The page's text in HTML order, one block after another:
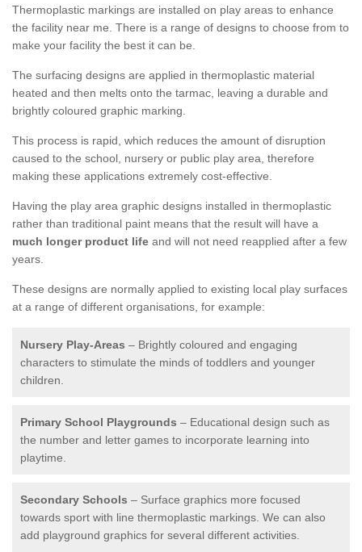
Thermoplastic markings are installed on play areas to enhance
the facility near me. There is a range of designs to choose from to
make your facility the best it can be.
The surfacing designs are applied in thermoplastic material
heated and then melts onto the tarmac, leaving a durable and
brightly coloured graphic marking.
This process is rapid, which reduces the amount of disruption
caused to the school, nursery or public play area, therefore
making these applications extremely cost-effective.
Having the play area graphic designs installed in thermoplastic
rather than traditional paint means that the result will have a
much longer product life and will not need reapplied after a few
years.
These designs are normally applied to existing local play surfaces
at a range of different organisations, for example:
Nursery Play-Areas – Brightly coloured and engaging
characters to stimulate the minds of toddlers and younger
children.
Primary School Playgrounds – Educational design such as
the number and letter games to incorporate learning into
playtime.
Secondary Schools – Surface graphics more focused
towards sport with line thermoplastic markings. We can also
add playground graphics for several different activities.